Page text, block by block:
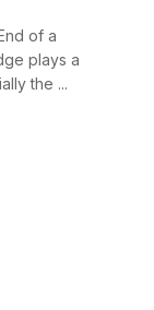
of a
plays a
the ...